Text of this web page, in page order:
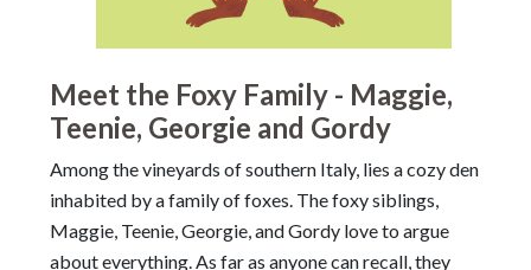
Meet the Foxy Family - Maggie,
Teenie, Georgie and Gordy
Among the vineyards of southern Italy, lies a cozy den
inhabited by a family of foxes. The foxy siblings,
Maggie, Teenie, Georgie, and Gordy love to argue
about everything. As far as anyone can recall, they